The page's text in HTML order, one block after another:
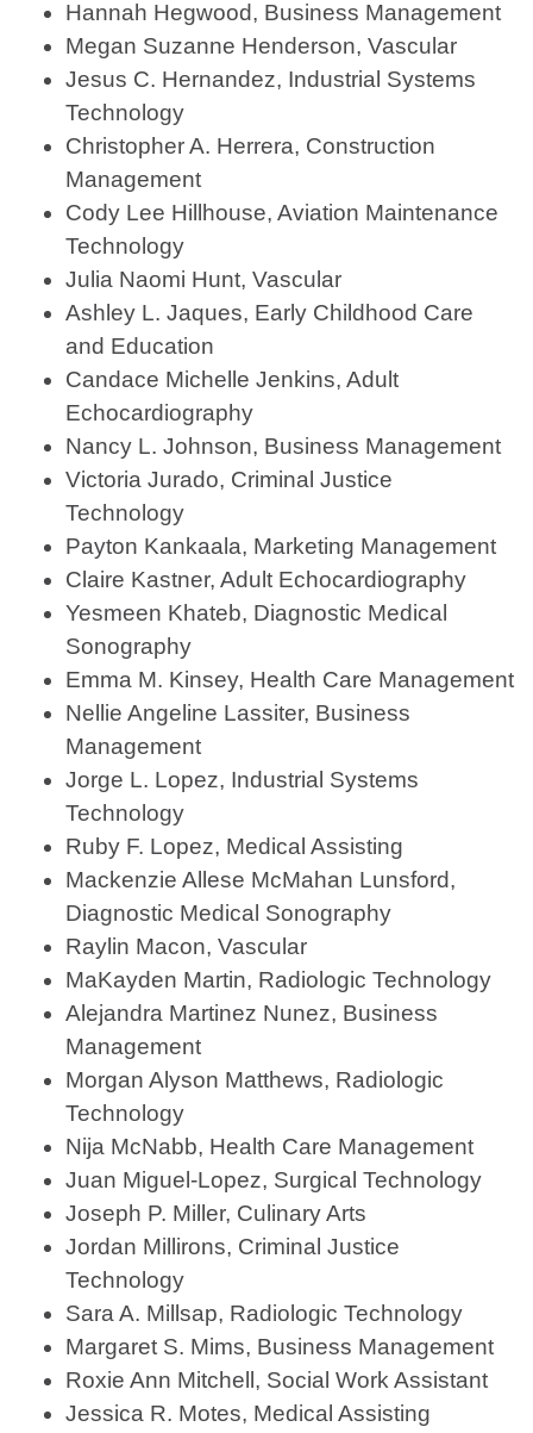
Hannah Hegwood, Business Management
Megan Suzanne Henderson, Vascular
Jesus C. Hernandez, Industrial Systems
Technology
Christopher A. Herrera, Construction
Management
Cody Lee Hillhouse, Aviation Maintenance
Technology
Julia Naomi Hunt, Vascular
Ashley L. Jaques, Early Childhood Care
and Education
Candace Michelle Jenkins, Adult
Echocardiography
Nancy L. Johnson, Business Management
Victoria Jurado, Criminal Justice
Technology
Payton Kankaala, Marketing Management
Claire Kastner, Adult Echocardiography
Yesmeen Khateb, Diagnostic Medical
Sonography
Emma M. Kinsey, Health Care Management
Nellie Angeline Lassiter, Business
Management
Jorge L. Lopez, Industrial Systems
Technology
Ruby F. Lopez, Medical Assisting
Mackenzie Allese McMahan Lunsford,
Diagnostic Medical Sonography
Raylin Macon, Vascular
MaKayden Martin, Radiologic Technology
Alejandra Martinez Nunez, Business
Management
Morgan Alyson Matthews, Radiologic
Technology
Nija McNabb, Health Care Management
Juan Miguel-Lopez, Surgical Technology
Joseph P. Miller, Culinary Arts
Jordan Millirons, Criminal Justice
Technology
Sara A. Millsap, Radiologic Technology
Margaret S. Mims, Business Management
Roxie Ann Mitchell, Social Work Assistant
Jessica R. Motes, Medical Assisting